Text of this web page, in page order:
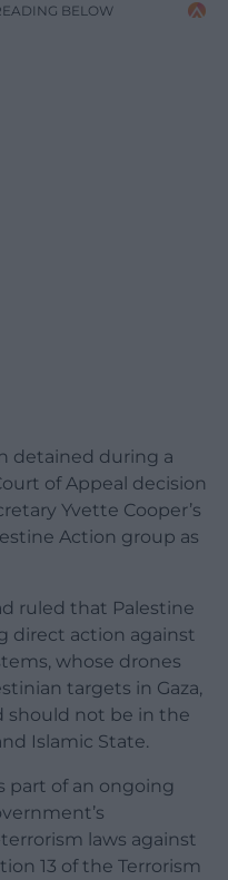
BELOW
detained during a
of Appeal decision
Yvette Cooper’s
Action group as
ruled that Palestine
direct action against
whose drones
targets in Gaza,
should not be in the
Islamic State.
part of an ongoing
laws against
13 of the Terrorism